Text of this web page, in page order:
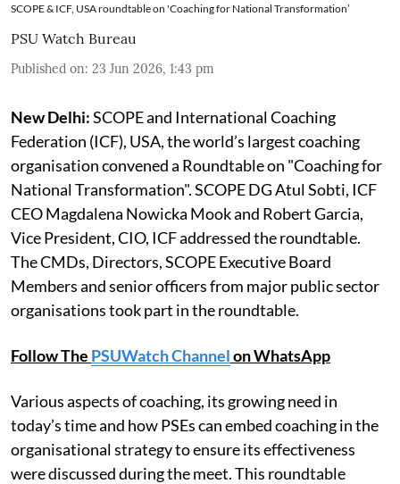
SCOPE & ICF, USA roundtable on 'Coaching for National Transformation’
PSU Watch Bureau
Published on: 23 Jun 2026, 1:43 pm
New Delhi:SCOPE and International Coaching
Federation (ICF), USA, the world’s largest coaching
organisation convened a Roundtable on "Coaching for
National Transformation". SCOPE DG Atul Sobti, ICF
CEO Magdalena Nowicka Mook and Robert Garcia,
Vice President, CIO, ICF addressed the roundtable.
The CMDs, Directors, SCOPE Executive Board
Members and senior officers from major public sector
organisations took part in the roundtable.
Follow The PSUWatch Channelon WhatsApp
Various aspects of coaching, its growing need in
today’s time and how PSEs can embed coaching in the
organisational strategy to ensure its effectiveness
were discussed during the meet. This roundtable